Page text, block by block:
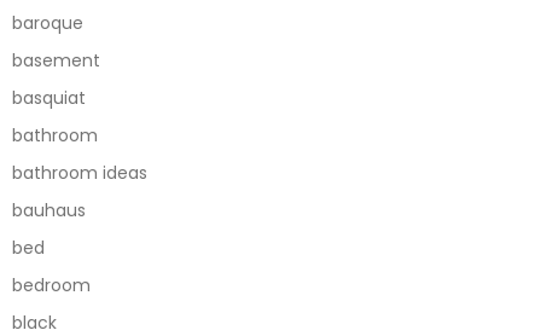
baroque
basement
basquiat
bathroom
bathroom ideas
bauhaus
bed
bedroom
black